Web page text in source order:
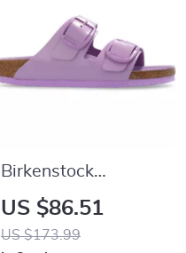
Birkenstock
Women’s Lilac
Leather Slip-On
US $86.51
US $173.99